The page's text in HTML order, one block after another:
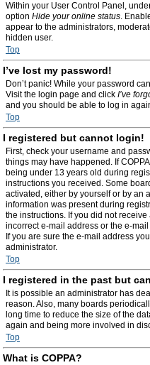
Within your User Control Panel,
option Hide your online status.
appear to the administrators,
hidden user.
Top
I’ve lost my password!
Don’t panic! While your password
Visit the login page and click I’ve
and you should be able to log in
Top
I registered but cannot login!
First, check your username and
things may have happened. If
being under 13 years old during
instructions you received. Some
activated, either by yourself or by an
information was present during
the instructions. If you did not
incorrect e-mail address or the e-
If you are sure the e-mail address
administrator.
Top
I registered in the past but
It is possible an administrator has
reason. Also, many boards
long time to reduce the size of the
again and being more involved in
Top
What is COPPA?